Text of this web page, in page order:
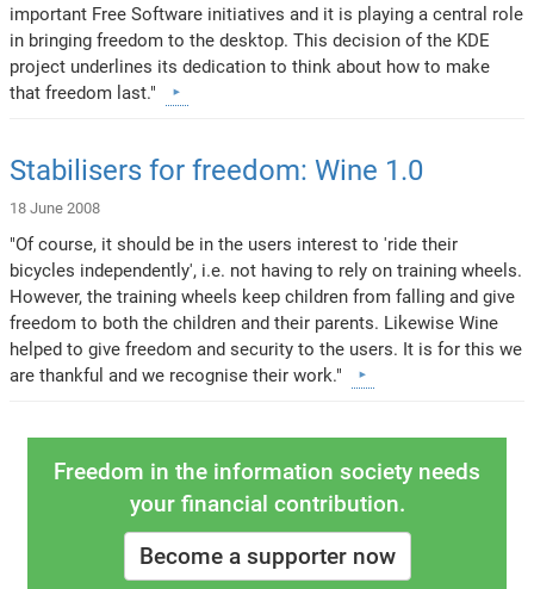
important Free Software initiatives and it is playing a central role
in bringing freedom to the desktop. This decision of the KDE
project underlines its dedication to think about how to make
that freedom last."
Stabilisers for freedom: Wine 1.0
18 June 2008
"Of course, it should be in the users interest to 'ride their
bicycles independently', i.e. not having to rely on training wheels.
However, the training wheels keep children from falling and give
freedom to both the children and their parents. Likewise Wine
helped to give freedom and security to the users. It is for this we
are thankful and we recognise their work."
Freedom in the information society needs
your financial contribution.
Become a supporter now